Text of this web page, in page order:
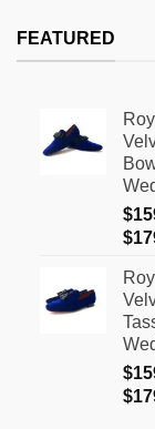
FEATURED
$
$
$
$